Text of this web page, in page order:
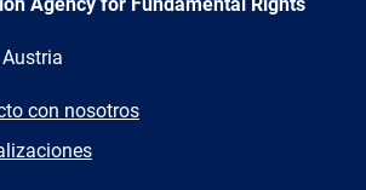
con nosotros